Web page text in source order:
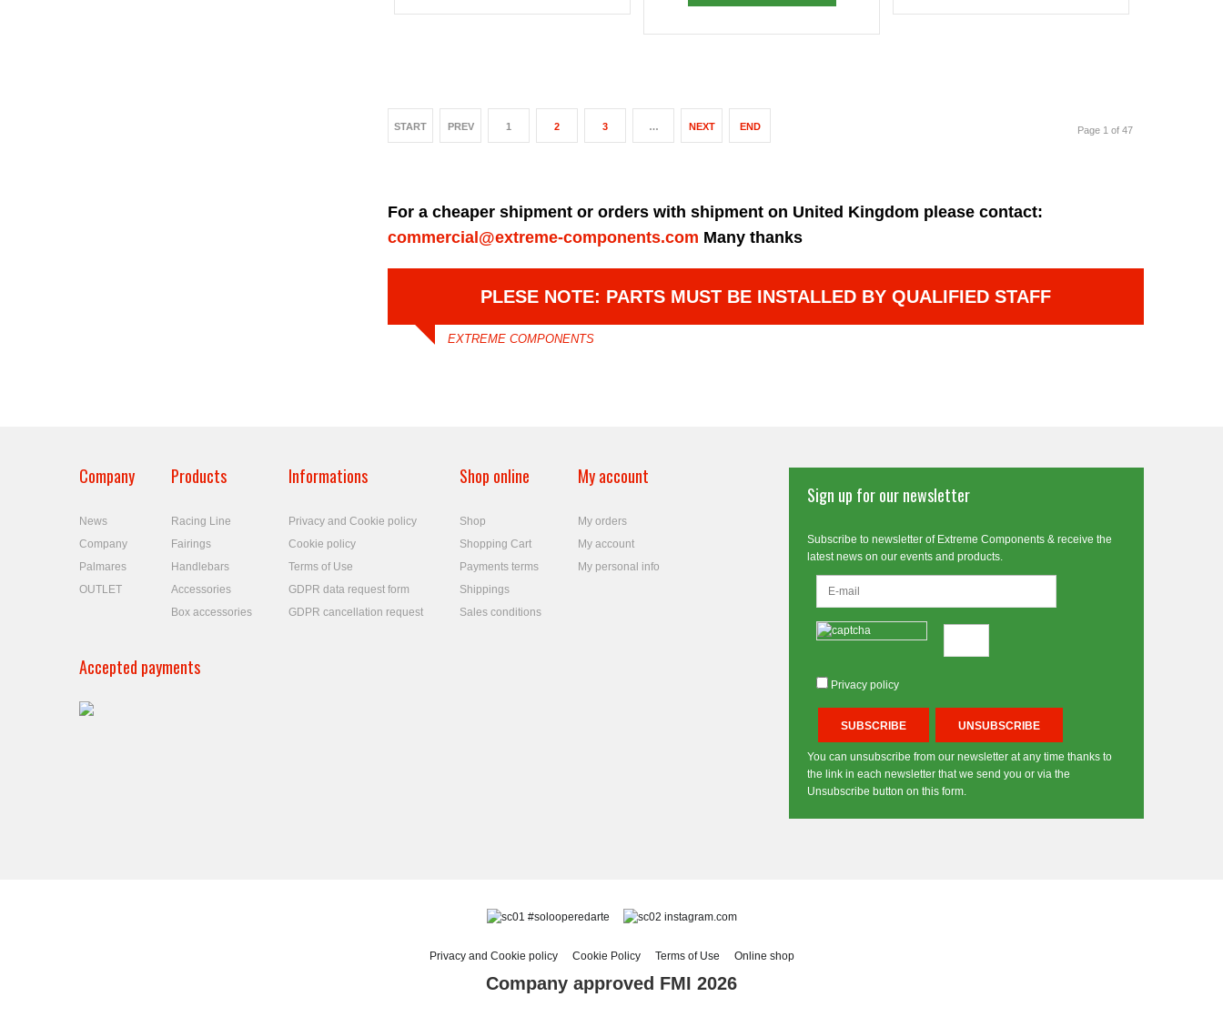
START PREV 1 2 3 … NEXT END Page 1 of 47
For a cheaper shipment or orders with shipment on United Kingdom please contact:
commercial@extreme-components.com Many thanks
PLESE NOTE: PARTS MUST BE INSTALLED BY QUALIFIED STAFF
EXTREME COMPONENTS
Company
News
Company
Palmares
OUTLET
Products
Racing Line
Fairings
Handlebars
Accessories
Box accessories
Informations
Privacy and Cookie policy
Cookie policy
Terms of Use
GDPR data request form
GDPR cancellation request
Shop online
Shop
Shopping Cart
Payments terms
Shippings
Sales conditions
My account
My orders
My account
My personal info
Accepted payments
Sign up for our newsletter
Subscribe to newsletter of Extreme Components & receive the
latest news on our events and products.
Privacy policy
You can unsubscribe from our newsletter at any time thanks to
the link in each newsletter that we send you or via the
Unsubscribe button on this form.
#solooperedarte instagram.com
Privacy and Cookie policy Cookie Policy Terms of Use Online shop
Company approved FMI 2026